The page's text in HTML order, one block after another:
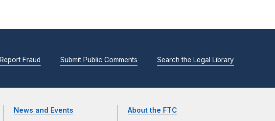
Report Fraud Submit Public Comments Search the Legal Library
News and Events About the FTC